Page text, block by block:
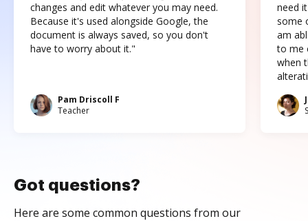
changes and edit whatever you may need.
Because it's used alongside Google, the
document is always saved, so you don't
have to worry about it."
Pam Driscoll F
Teacher
need
some
am
to me
when
Got questions?
Here are some common questions from our